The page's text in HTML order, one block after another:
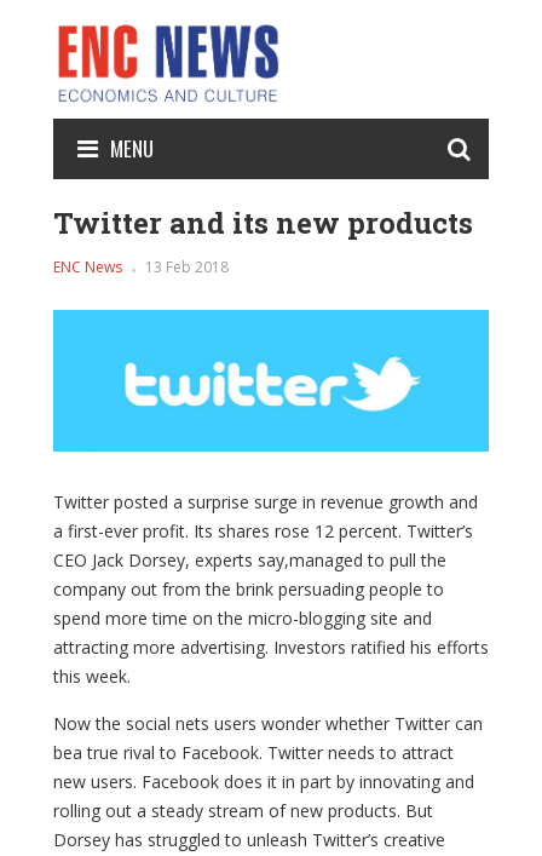
MENU
Twitter and its new products
ENC News 13 Feb 2018
Twitter posted a surprise surge in revenue growth and
a first-ever profit. Its shares rose 12 percent. Twitter’s
CEO Jack Dorsey, experts say,managed to pull the
company out from the brink persuading people to
spend more time on the micro-blogging site and
attracting more advertising. Investors ratified his efforts
this week.
Now the social nets users wonder whether Twitter can
bea true rival to Facebook. Twitter needs to attract
new users. Facebook does it in part by innovating and
rolling out a steady stream of new products. But
Dorsey has struggled to unleash Twitter’s creative